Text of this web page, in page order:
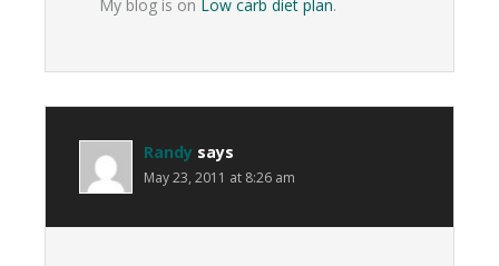
My blog is on Low carb diet plan.
Randy says
May 23, 2011 at 8:26 am